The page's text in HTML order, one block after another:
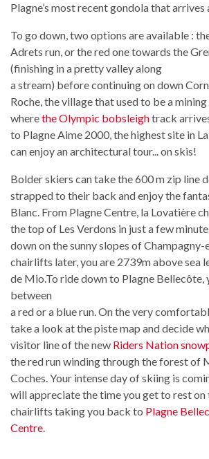
Plagne’s most recent gondola that arrives
To go down, two options are available :
Adrets run, or the red one towards the
(finishing in a pretty valley along
a stream) before continuing on down
Roche, the village that used to be a
wherethe Olympic bobsleightrack
to Plagne Aime 2000, the highest site in
can enjoy an architectural tour... on skis!
Bolder skiers can take the 600 m zip line
strapped to their back and enjoy the
Blanc. From Plagne Centre, la Lovatière
the top of Les Verdons in just a few
down on the sunny slopes of Champagny-
chairlifts later, you are 2739m above sea
de Mio.To ride down to Plagne Bellecôte,
between
a red or a blue run. On the very
take a look at the piste map and decide
visitor line of the new Riders Nation
the red run winding through the forest of
Coches. Your intense day of skiing is
will appreciate the time you get to rest on
chairlifts taking you back to Plagne
Centre.